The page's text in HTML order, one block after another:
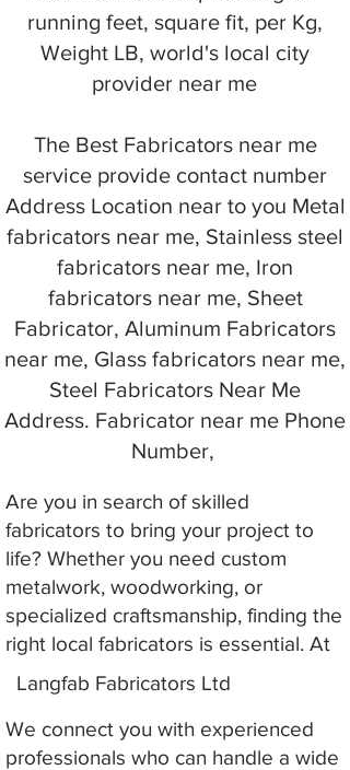
running feet, square fit, per Kg,
Weight LB, world's local city
provider near me
The Best Fabricators near me
service provide contact number
Address Location near to you Metal
fabricators near me, Stainless steel
fabricators near me, Iron
fabricators near me, Sheet
Fabricator, Aluminum Fabricators
near me, Glass fabricators near me,
Steel Fabricators Near Me
Address. Fabricator near me Phone
Number,
Are you in search of skilled
fabricators to bring your project to
life? Whether you need custom
metalwork, woodworking, or
specialized craftsmanship, finding the
right local fabricators is essential. At
We connect you with experienced
professionals who can handle a wide
Langfab Fabricators Ltd